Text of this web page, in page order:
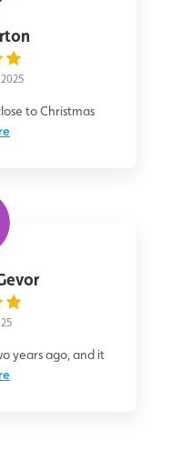
to Christmas
years ago, and it